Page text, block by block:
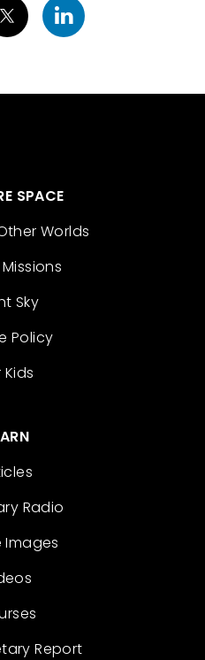
SPACE
Worlds
Sky
Policy
Kids
Radio
Images
Report